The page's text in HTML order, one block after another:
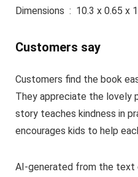
Dimensions ‏ : ‎ 10.3 x
Customers say
Customers find the book
They appreciate the lovely
story teaches kindness in
encourages kids to help
AI-generated from the text